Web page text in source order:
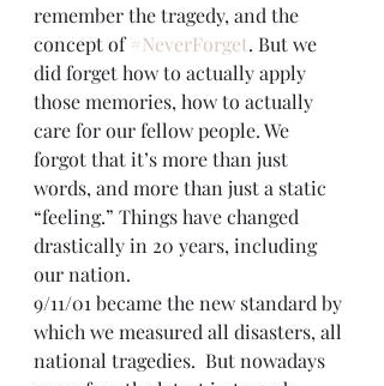
remember the tragedy, and the
concept of #NeverForget. But we
did forget how to actually apply
those memories, how to actually
care for our fellow people. We
forgot that it’s more than just
words, and more than just a static
“feeling.” Things have changed
drastically in 20 years, including
our nation.
9/11/01 became the new standard by
which we measured all disasters, all
national tragedies.  But nowadays